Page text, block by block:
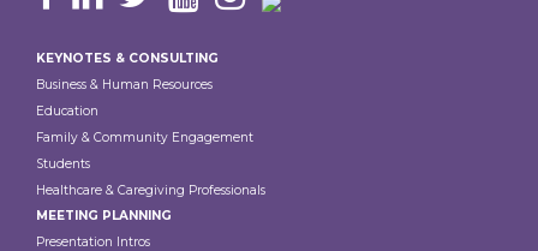
Footer
KEYNOTES & CONSULTING
Business & Human Resources
Education
Family & Community Engagement
Students
Healthcare & Caregiving Professionals
MEETING PLANNING
Presentation Intros